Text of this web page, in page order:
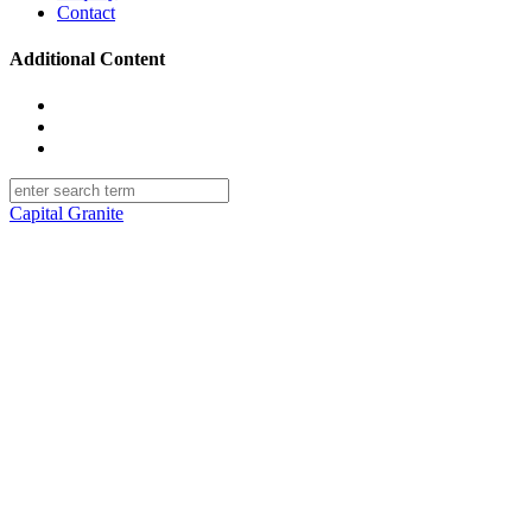
Contact
Additional Content
Capital Granite